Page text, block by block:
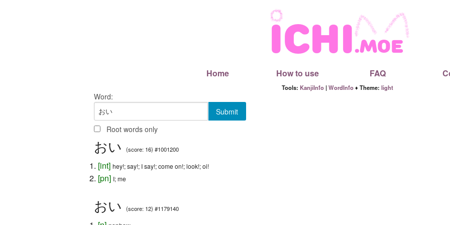
Home How to use FAQ
Tools: KanjiInfo |WordInfo♦ Theme: light
Word:
Root words only
おい (score: 16) #1001200
[int] hey!; say!; I say!; come on!; look!; oi!
[pn] I; me
おい (score: 12) #1179140